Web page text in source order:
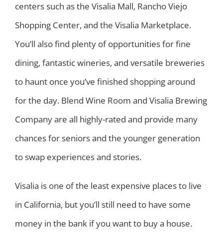
centers such as the Visalia Mall, Rancho Viejo
Shopping Center, and the Visalia Marketplace.
You’ll also find plenty of opportunities for fine
dining, fantastic wineries, and versatile breweries
to haunt once you’ve finished shopping around
for the day. Blend Wine Room and Visalia Brewing
Company are all highly-rated and provide many
chances for seniors and the younger generation
to swap experiences and stories.
Visalia is one of the least expensive places to live
in California, but you’ll still need to have some
money in the bank if you want to buy a house.